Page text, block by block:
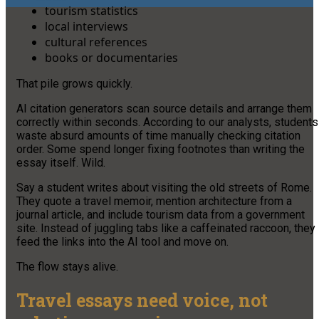
tourism statistics
local interviews
cultural references
books or documentaries
That pile grows quickly.
AI citation generators scan source details and arrange them
correctly within seconds. According to our analysts, students
waste absurd amounts of time manually checking citation
order. Some spend longer fixing footnotes than writing the
essay itself. Wild.
Say a student writes about visiting the old streets of Rome.
They quote a travel memoir, mention architecture from a
journal article, and include tourism data from a government
site. Instead of juggling tabs like a caffeinated raccoon, they
feed the links into the AI tool and move on.
The flow stays alive.
Travel essays need voice, not